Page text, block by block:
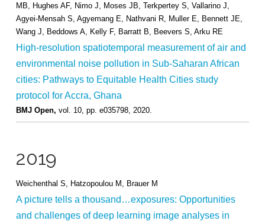
MB, Hughes AF, Nimo J, Moses JB, Terkpertey S, Vallarino J,
Agyei-Mensah S, Agyemang E, Nathvani R, Muller E, Bennett JE,
Wang J, Beddows A, Kelly F, Barratt B, Beevers S, Arku RE
High-resolution spatiotemporal measurement of air and
environmental noise pollution in Sub-Saharan African
cities: Pathways to Equitable Health Cities study
protocol for Accra, Ghana
BMJ Open, vol. 10, pp. e035798, 2020.
2019
Weichenthal S, Hatzopoulou M, Brauer M
A picture tells a thousand…exposures: Opportunities
and challenges of deep learning image analyses in